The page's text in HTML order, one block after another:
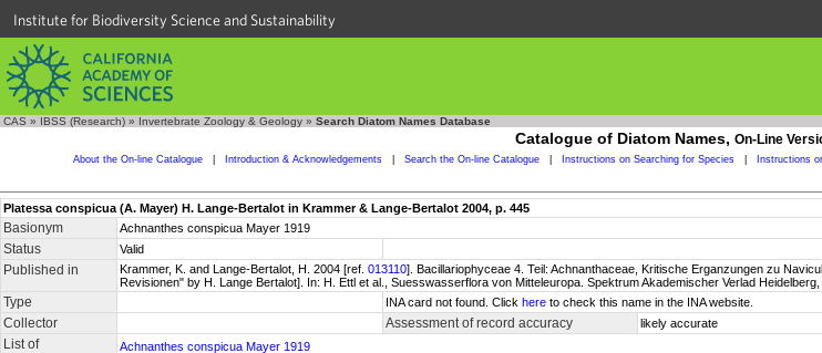
Institute for Biodiversity Science and Sustainability
CAS » IBSS (Research) » Invertebrate Zoology & Geology » Search Diatom Names Database
Catalogue of Diatom Names, On-Line
About the On-line Catalogue Introduction & Acknowledgements Search the On-line Catalogue Instructions on Searching for Species Instructions
Platessa conspicua (A. Mayer) H. Lange-Bertalot in Krammer & Lange-Bertalot 2004, p. 445
Basionym Achnanthes conspicua Mayer 1919
Status Valid
Published in Krammer, K. and Lange-Bertalot, H. 2004 [ref. 013110]. Bacillariophyceae 4. Teil: Achnanthaceae, Kritische Erganzungen zu
Revisionen" by H. Lange Bertalot]. In: H. Ettl et al., Suesswasserflora von Mitteleuropa. Spektrum Akademischer Verlad
Type INA card not found. Click here to check this name in the INA website.
Collector Assessment of record accuracy likely accurate
List of
Achnanthes conspicua Mayer 1919